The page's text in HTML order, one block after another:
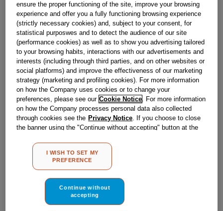
BUY NOW
Reference:J00268406
Check if this part fits your appliance
IndesitC00293754genuine replacement part.
Please use the model list below to check if this part fits your
model.
Find the right part for your appliance
Where do I find my model number?
ensure the proper functioning of the site, improve your browsing
experience and offer you a fully functioning browsing experience
(strictly necessary cookies) and, subject to your consent, for
statistical purposwes and to detect the audience of our site
(performance cookies) as well as to show you advertising tailored
to your browsing habits, interactions with our advertisements and
interests (including through third parties, and on other websites or
social platforms) and improve the effectiveness of our marketing
strategy (marketing and profiling cookies). For more information
on how the Company uses cookies or to change your
preferences, please see our Cookie Notice. For more information
on how the Company processes personal data also collected
through cookies see the Privacy Notice. If you choose to close
the banner using the "Continue without accepting" button at the
other than strictly necessary cookies will be maintained. By
clicking on the "ACCEPT ALL COOKIES" button, you consent to
the use of all of our cookies and the sharing of your data with
MY PREFERENCE", you can set your preferences.
I WISH TO SET MY
PREFERENCE
Continue without
accepting